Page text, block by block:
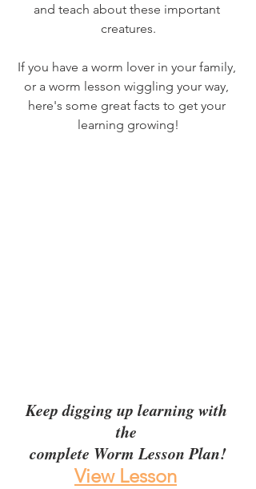
and teach about these important
creatures.
If you have a worm lover in your family,
or a worm lesson wiggling your way,
here's some great facts to get your
learning growing!
Keep digging up learning with
the
complete Worm Lesson Plan!
View Lesson